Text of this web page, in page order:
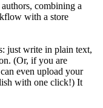
combining a
with a store
just write in plain text,
(Or, if you are
even upload your
with one click!) It